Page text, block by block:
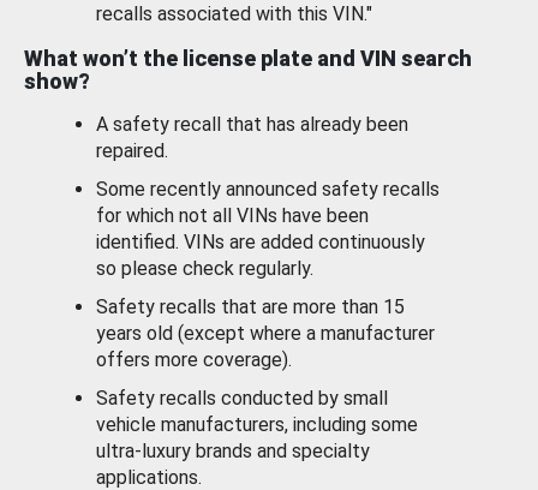
recalls associated with this VIN."
What won’t the license plate and VIN search
show?
A safety recall that has already been
repaired.
Some recently announced safety recalls
for which not all VINs have been
identified. VINs are added continuously
so please check regularly.
Safety recalls that are more than 15
years old (except where a manufacturer
offers more coverage).
Safety recalls conducted by small
vehicle manufacturers, including some
ultra-luxury brands and specialty
applications.